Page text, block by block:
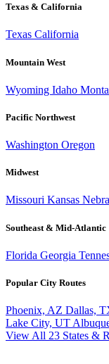
Texas & California
Texas California
Mountain West
Wyoming Idaho
Pacific Northwest
Washington Oregon
Midwest
Missouri Kansas
Southeast & Mid-Atlantic
Florida Georgia
Popular City Routes
Phoenix, AZ Dallas,
Lake City, UT
View All 23 States &